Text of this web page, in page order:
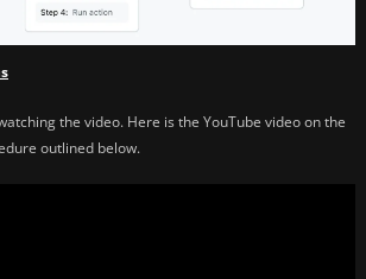
the video. Here is the YouTube video on the
outlined below.